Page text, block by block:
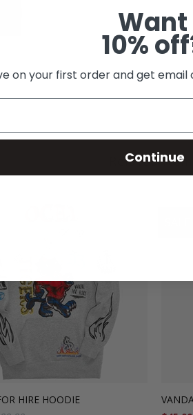
Related Items
HIRE HOODIE
Want
10%
on your first order and get email
Continue